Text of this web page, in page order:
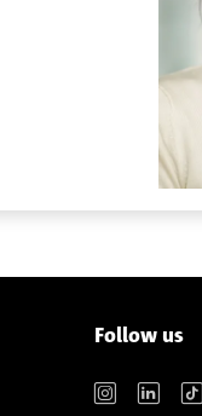
Follow us
Instagram LinkedIn TikTok